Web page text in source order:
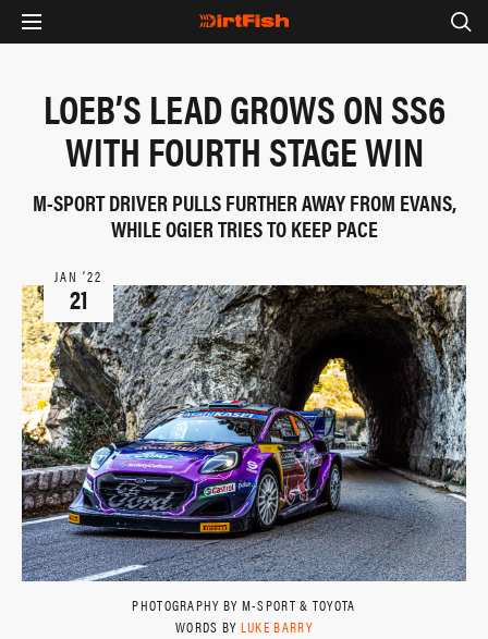
LOEB’S LEAD GROWS ON SS6
WITH FOURTH STAGE WIN
M-SPORT DRIVER PULLS FURTHER AWAY FROM EVANS,
WHILE OGIER TRIES TO KEEP PACE
JAN ‘22
21
PHOTOGRAPHY BY M-SPORT & TOYOTA
WORDS BY LUKE BARRY